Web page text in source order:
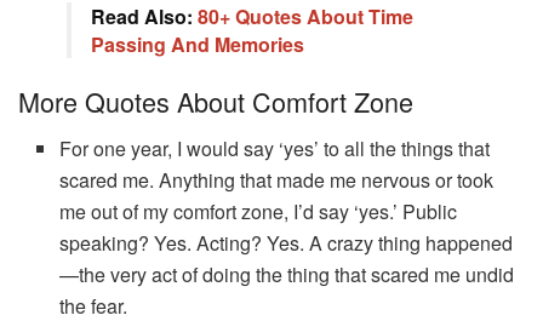
Read Also: 80+ Quotes About Time
Passing And Memories
More Quotes About Comfort Zone
For one year, I would say ‘yes’ to all the things that
scared me. Anything that made me nervous or took
me out of my comfort zone, I’d say ‘yes.’ Public
speaking? Yes. Acting? Yes. A crazy thing happened
—the very act of doing the thing that scared me undid
the fear.